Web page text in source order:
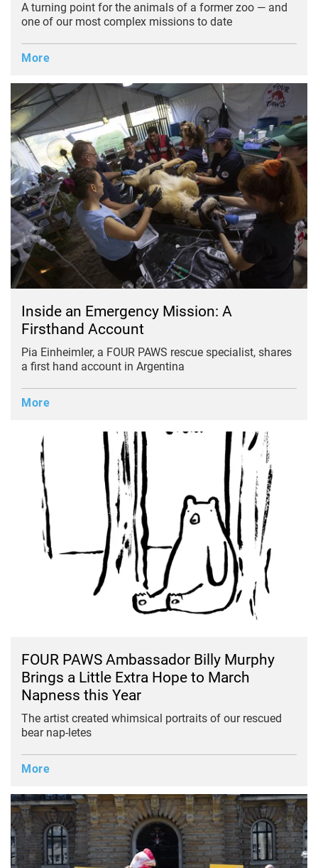
A turning point for the animals of a former zoo — and
one of our most complex missions to date
More
Inside an Emergency Mission: A
Firsthand Account
Pia Einheimler, a FOUR PAWS rescue specialist, shares
a first hand account in Argentina
More
FOUR PAWS Ambassador Billy Murphy
Brings a Little Extra Hope to March
Napness this Year
The artist created whimsical portraits of our rescued
bear nap-letes
More